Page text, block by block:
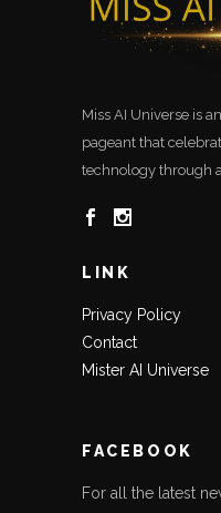
Miss AI Universe is
pageant that
technology through
LINK
Privacy Policy
Contact
Mister AI Universe
FACEBOOK
For all the latest